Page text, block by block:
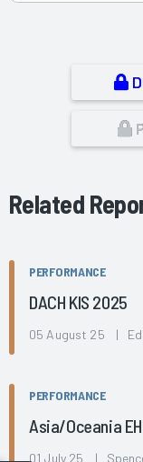
Related
PERFORMANCE
DACH KIS 2025
05 August 25 |
PERFORMANCE
Asia/Oceania
01 July 25 |